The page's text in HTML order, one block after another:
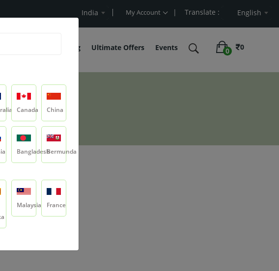
Order Cart ValueIndia My Account | Translate : English
Private Labelling Ultimate Offers Events 0
0
Flower
Canada China
BangladeshBermunda
Malaysia France